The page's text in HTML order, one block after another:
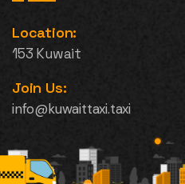
Location:
153 Kuwait
Join Us:
info@kuwaittaxi.taxi